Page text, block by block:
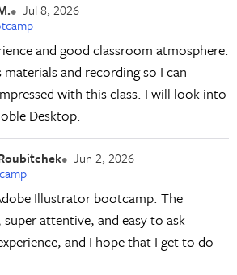
Jul 8, 2026
and good classroom atmosphere.
materials and recording so I can
with this class. I will look into
Desktop.
Jun 2, 2026
Illustrator bootcamp. The
attentive, and easy to ask
and I hope that I get to do